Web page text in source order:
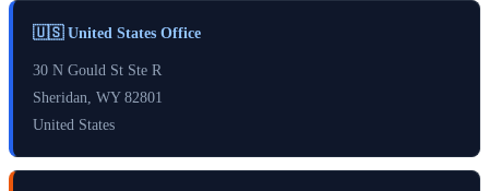
🇺🇸 United States Office
30 N Gould St Ste R
Sheridan, WY 82801
United States